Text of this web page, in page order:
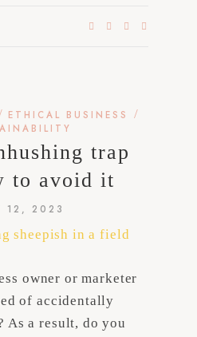
ETHICAL BUSINESS /
trap
to avoid it
12, 2023
owner or marketer
of accidentally
As a result, do you